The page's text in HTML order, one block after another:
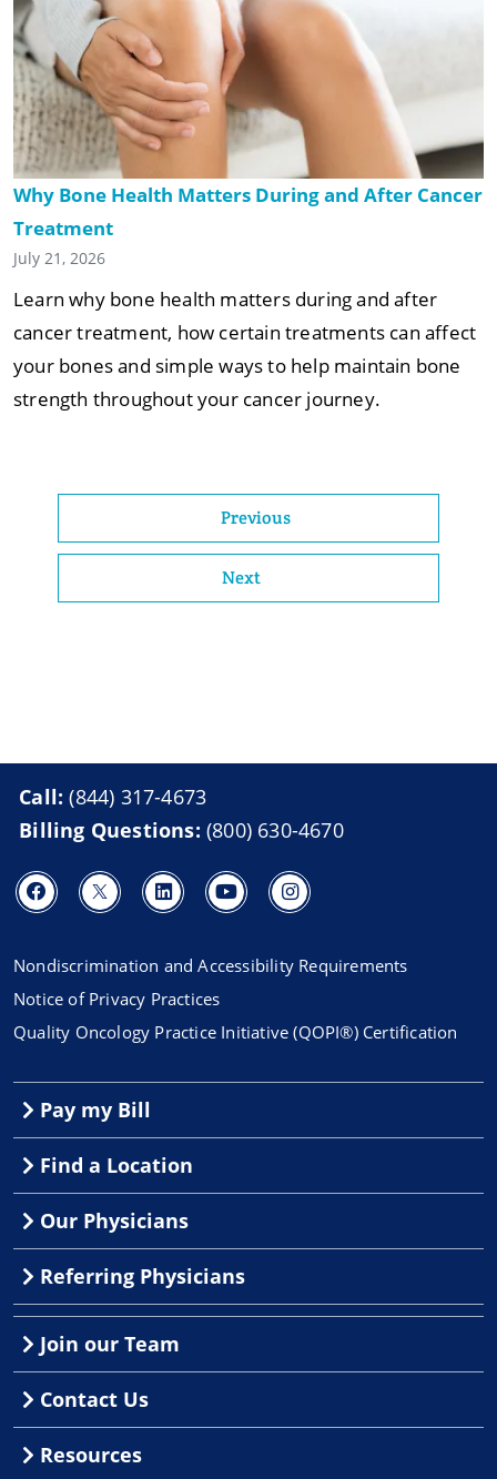
Why Bone Health Matters During and After Cancer
Treatment
July 21, 2026
Learn why bone health matters during and after
cancer treatment, how certain treatments can affect
your bones and simple ways to help maintain bone
strength throughout your cancer journey.
Previous
Next
Call:(844) 317-4673
Billing Questions: (800) 630-4670
Nondiscrimination and Accessibility Requirements
Notice of Privacy Practices
Quality Oncology Practice Initiative (QOPI®) Certification
Pay my Bill
Find a Location
Our Physicians
Referring Physicians
Join our Team
Contact Us
Resources